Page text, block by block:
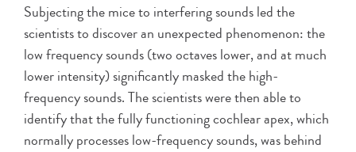
Subjecting the mice to interfering sounds led the
scientists to discover an unexpected phenomenon: the
low frequency sounds (two octaves lower, and at much
lower intensity) significantly masked the high-
frequency sounds. The scientists were then able to
identify that the fully functioning cochlear apex, which
normally processes low-frequency sounds, was behind